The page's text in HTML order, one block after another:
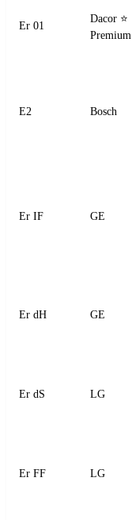
Er 01
Dacor ⭐
Premium
E2 Bosch
Er IF GE
Er dH GE
Er dS LG
Er FF LG